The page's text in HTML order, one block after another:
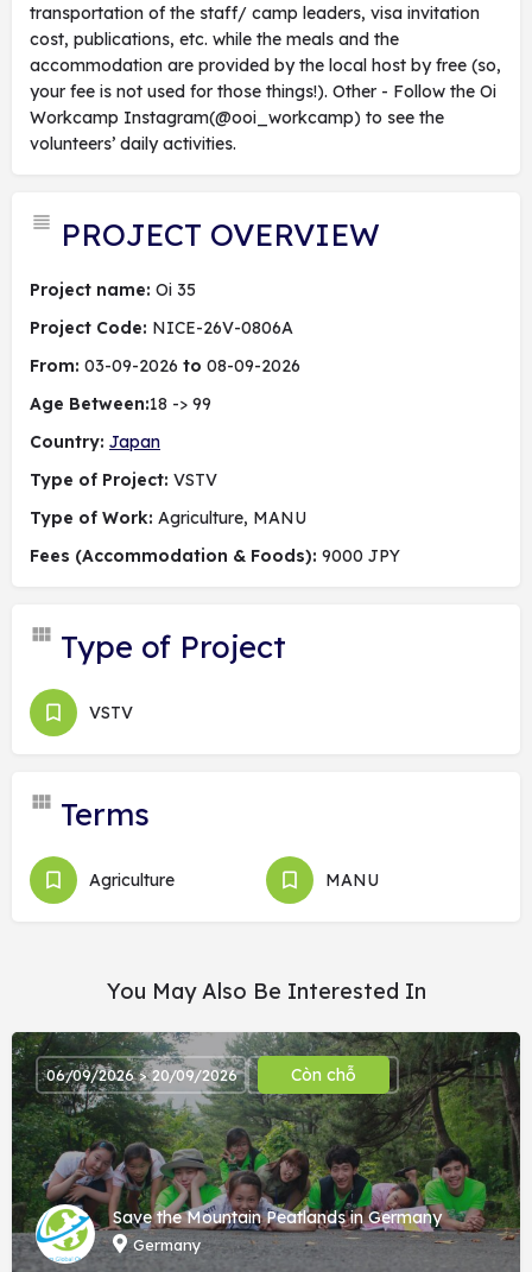
transportation of the staff/ camp leaders, visa invitation
cost, publications, etc. while the meals and the
accommodation are provided by the local host by free (so,
your fee is not used for those things!). Other - Follow the Oi
Workcamp Instagram(@ooi_workcamp) to see the
volunteers’ daily activities.
PROJECT OVERVIEW
Project name: Oi 35
Project Code: NICE-26V-0806A
From: 03-09-2026 to 08-09-2026
Age Between:18 -> 99
Country: Japan
Type of Project: VSTV
Type of Work: Agriculture, MANU
Fees (Accommodation & Foods): 9000 JPY
Type of Project
VSTV
Terms
Agriculture MANU
You May Also Be Interested In
Save the Mountain Peatlands in Germany
Germany
06/09/2026 > 20/09/2026 Còn chỗ